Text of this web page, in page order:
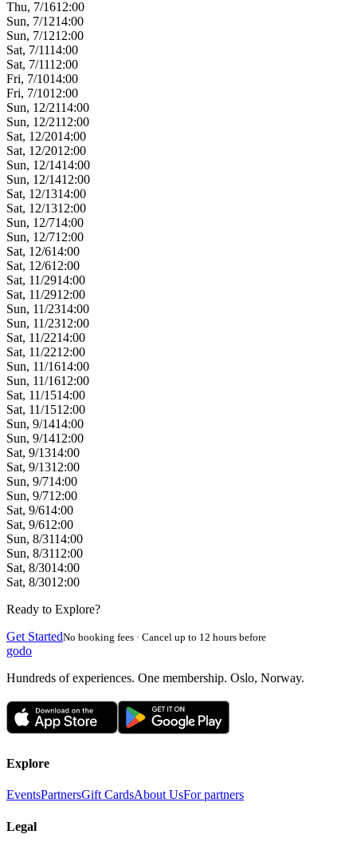
Thu, 7/1612:00
Sun, 7/1214:00
Sun, 7/1212:00
Sat, 7/1114:00
Sat, 7/1112:00
Fri, 7/1014:00
Fri, 7/1012:00
Sun, 12/2114:00
Sun, 12/2112:00
Sat, 12/2014:00
Sat, 12/2012:00
Sun, 12/1414:00
Sun, 12/1412:00
Sat, 12/1314:00
Sat, 12/1312:00
Sun, 12/714:00
Sun, 12/712:00
Sat, 12/614:00
Sat, 12/612:00
Sat, 11/2914:00
Sat, 11/2912:00
Sun, 11/2314:00
Sun, 11/2312:00
Sat, 11/2214:00
Sat, 11/2212:00
Sun, 11/1614:00
Sun, 11/1612:00
Sat, 11/1514:00
Sat, 11/1512:00
Sun, 9/1414:00
Sun, 9/1412:00
Sat, 9/1314:00
Sat, 9/1312:00
Sun, 9/714:00
Sun, 9/712:00
Sat, 9/614:00
Sat, 9/612:00
Sun, 8/3114:00
Sun, 8/3112:00
Sat, 8/3014:00
Sat, 8/3012:00
Ready to Explore?
Get StartedNo booking fees · Cancel up to 12 hours before
godo
Hundreds of experiences. One membership. Oslo, Norway.
Explore
EventsPartnersGift CardsAbout UsFor partners
Legal